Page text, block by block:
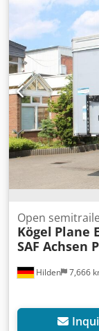
Hilden 7,666
Open
Kögel Plane
SAF Achsen